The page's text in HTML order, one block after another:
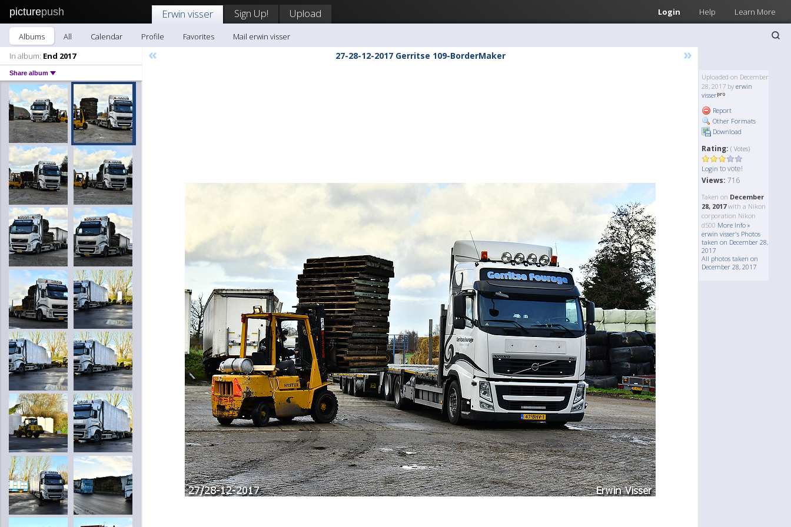
picturepush Login Help Learn More
Erwin visser Sign Up! Upload
Albums All Calendar Profile Favorites
Mail erwin visser
In album: End 2017
Share album
« 27-28-12-2017 Gerritse 109-BorderMaker »
Uploaded on December
28, 2017 by erwin
visser
Report
Other Formats
Download
Rating: ( Votes)
Login to vote!
Views: 716
Taken on December
28, 2017with a Nikon
corporation Nikon
d500 More Info »
erwin visser's Photos
taken on December 28,
2017
All photos taken on
December 28, 2017